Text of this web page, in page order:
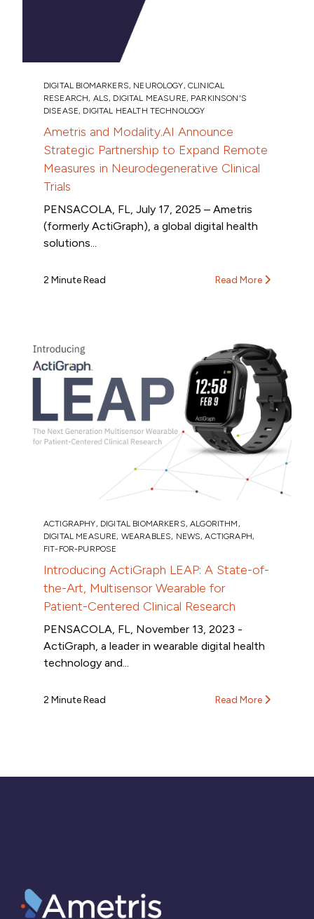
DIGITAL BIOMARKERS, NEUROLOGY, CLINICAL
RESEARCH, ALS, DIGITAL MEASURE, PARKINSON'S
DISEASE, DIGITAL HEALTH TECHNOLOGY
Ametris and Modality.AI Announce
Strategic Partnership to Expand Remote
Measures in Neurodegenerative Clinical
Trials
PENSACOLA, FL, July 17, 2025 – Ametris
(formerly ActiGraph), a global digital health
solutions...
2 Minute Read Read More
ACTIGRAPHY, DIGITAL BIOMARKERS,ALGORITHM ,
DIGITAL MEASURE, WEARABLES, NEWS,ACTIGRAPH,
FIT-FOR-PURPOSE
Introducing ActiGraph LEAP: A State-of-
the-Art, Multisensor Wearable for
Patient-Centered Clinical Research
PENSACOLA, FL, November 13, 2023 -
ActiGraph, a leader in wearable digital health
technology and...
2 Minute Read Read More